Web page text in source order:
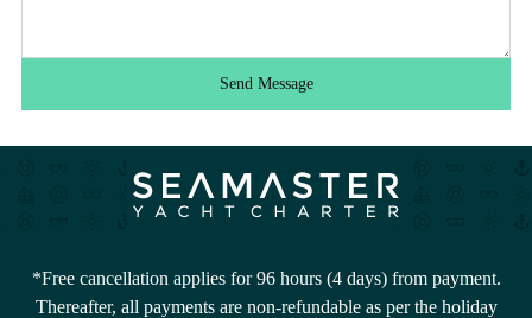
Send Message
*Free cancellation applies for 96 hours (4 days) from payment.
Thereafter, all payments are non-refundable as per the holiday